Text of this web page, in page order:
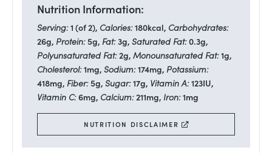
Nutrition Information:
Serving:1 (of 2), Calories:180kcal, Carbohydrates:
26g, Protein:5g, Fat:3g, Saturated Fat:0.3g,
Polyunsaturated Fat:2g, Monounsaturated Fat:1g,
Cholesterol:1mg, Sodium:174mg, Potassium:
418mg, Fiber:5g, Sugar:17g, Vitamin A:123IU,
Vitamin C:6mg, Calcium:211mg, Iron:1mg
NUTRITION DISCLAIMER